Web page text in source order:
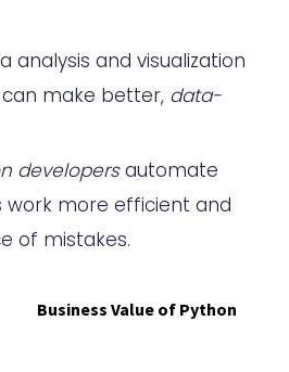
and Python
Team: Investing in
Top
Resources
Online Resources
analysis and visualization
make better, data-
developersautomate
work more efficient and
of mistakes.
Business Value of Python